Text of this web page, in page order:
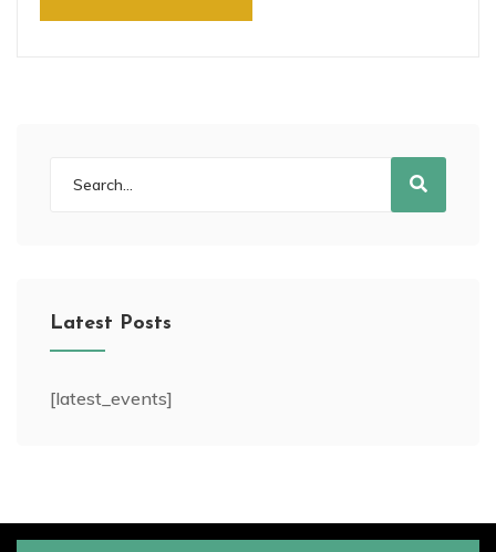
Latest Posts
[latest_events]